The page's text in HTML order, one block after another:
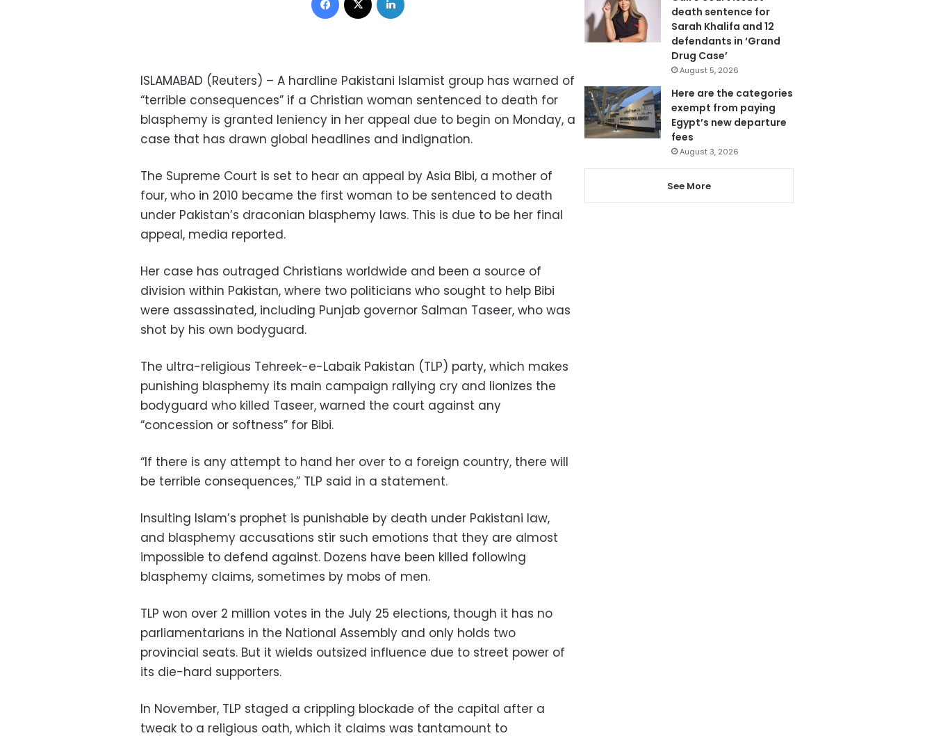
ISLAMABAD (Reuters) – A hardline Pakistani Islamist group has warned of
“terrible consequences” if a Christian woman sentenced to death for
blasphemy is granted leniency in her appeal due to begin on Monday, a
case that has drawn global headlines and indignation.
The Supreme Court is set to hear an appeal by Asia Bibi, a mother of
four, who in 2010 became the first woman to be sentenced to death
under Pakistan’s draconian blasphemy laws. This is due to be her final
appeal, media reported.
Her case has outraged Christians worldwide and been a source of
division within Pakistan, where two politicians who sought to help Bibi
were assassinated, including Punjab governor Salman Taseer, who was
shot by his own bodyguard.
The ultra-religious Tehreek-e-Labaik Pakistan (TLP) party, which makes
punishing blasphemy its main campaign rallying cry and lionizes the
bodyguard who killed Taseer, warned the court against any
“concession or softness” for Bibi.
“If there is any attempt to hand her over to a foreign country, there will
be terrible consequences,” TLP said in a statement.
Insulting Islam’s prophet is punishable by death under Pakistani law,
and blasphemy accusations stir such emotions that they are almost
impossible to defend against. Dozens have been killed following
blasphemy claims, sometimes by mobs of men.
TLP won over 2 million votes in the July 25 elections, though it has no
parliamentarians in the National Assembly and only holds two
provincial seats. But it wields outsized influence due to street power of
its die-hard supporters.
In November, TLP staged a crippling blockade of the capital after a
tweak to a religious oath, which it claims was tantamount to
death sentence for
Sarah Khalifa and 12
defendants in ‘Grand
Drug Case’
August 5, 2026
Here are the categories
exempt from paying
Egypt’s new departure
fees
August 3, 2026
See More